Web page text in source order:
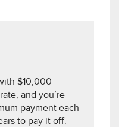
$10,000
and you’re
payment each
to pay it off.